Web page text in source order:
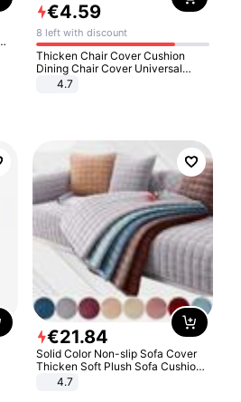
€4.59
8 left with discount
Thicken Chair Cover Cushion
Dining Chair Cover Universal
Stool Cover Seat Cover Stretch
4.7
€21.84
Solid Color Non-slip Sofa Cover
Thicken Soft Plush Sofa Cushion
Towel for Living Room Furniture
4.7